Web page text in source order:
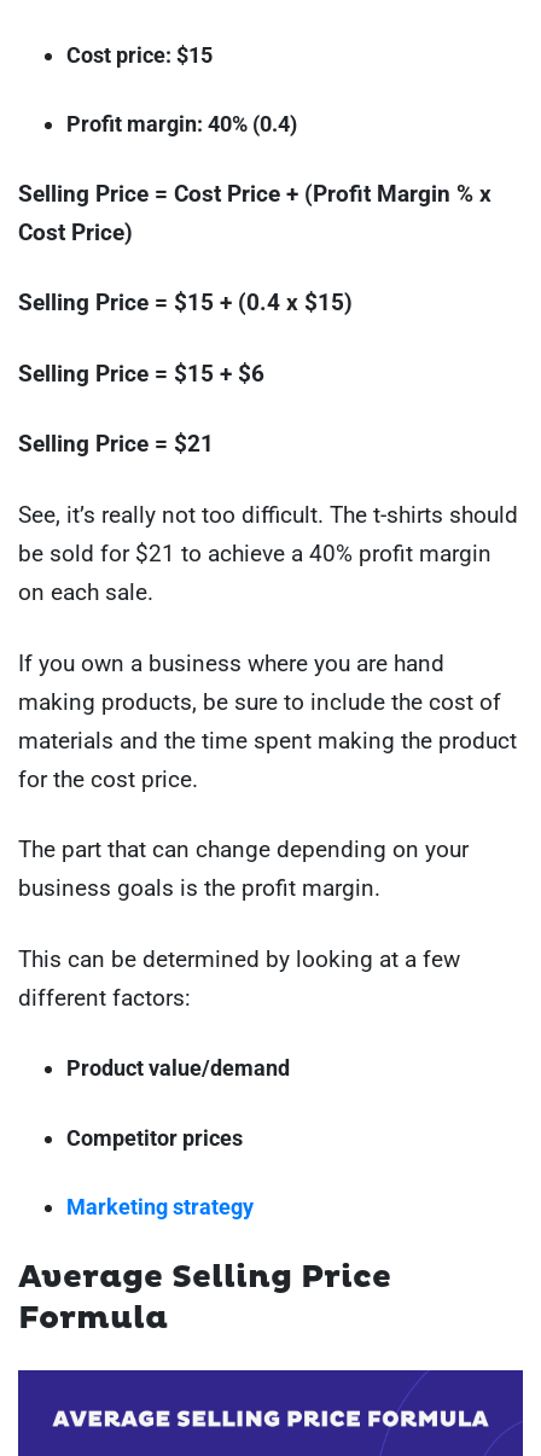
Cost price: $15
Profit margin: 40% (0.4)
Selling Price = Cost Price + (Profit Margin % x
Cost Price)
Selling Price = $15 + (0.4 x $15)
Selling Price = $15 + $6
Selling Price = $21
See, it’s really not too difficult. The t-shirts should
be sold for $21 to achieve a 40% profit margin
on each sale.
If you own a business where you are hand
making products, be sure to include the cost of
materials and the time spent making the product
for the cost price.
The part that can change depending on your
business goals is the profit margin.
This can be determined by looking at a few
different factors:
Product value/demand
Competitor prices
Marketing strategy
Average Selling Price
Formula